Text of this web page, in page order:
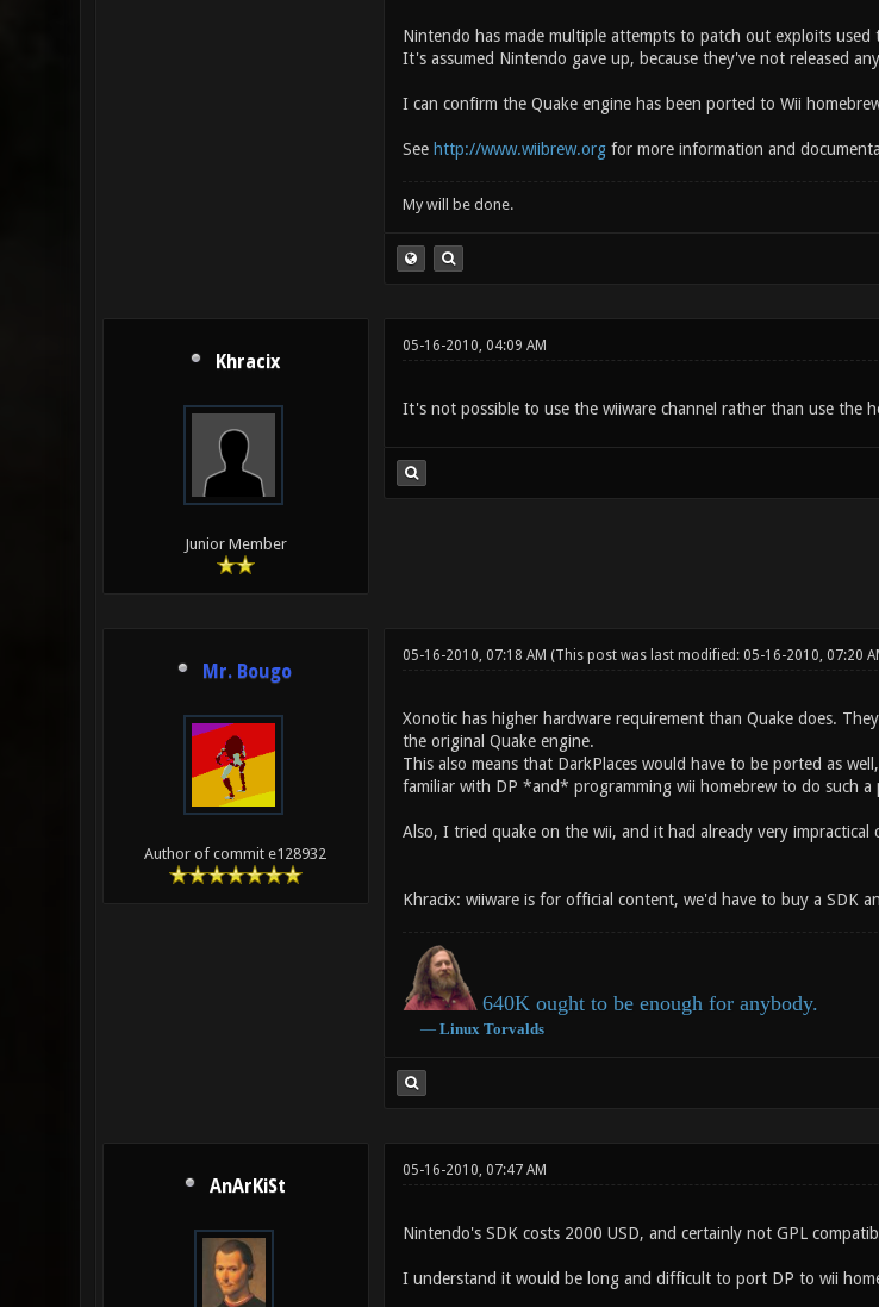
Nintendo has made multiple attempts to patch out exploits
It's assumed Nintendo gave up, because they've not released
I can confirm the Quake engine has been ported to Wii
See http://www.wiibrew.orgfor more information and
My will be done.
Khracix
Junior Member
05-16-2010, 04:09 AM
It's not possible to use the wiiware channel rather than use the
Mr. Bougo
Author of commit e128932
05-16-2010, 07:18 AM (This post was last modified: 05-16-2010, 07:20
Xonotic has higher hardware requirement than Quake does.
the original Quake engine.
This also means that DarkPlaces would have to be ported as
familiar with DP *and* programming wii homebrew to do such
Also, I tried quake on the wii, and it had already very
Khracix: wiiware is for official content, we'd have to buy a SDK
640K ought to be enough for anybody.
― Linux Torvalds
AnArKiSt
05-16-2010, 07:47 AM
Nintendo's SDK costs 2000 USD, and certainly not GPL
I understand it would be long and difficult to port DP to wii